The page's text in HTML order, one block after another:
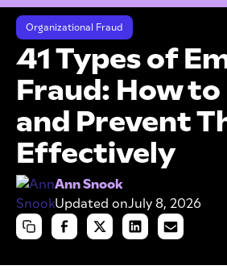
Organizational Fraud
41 Types of
Fraud: How
and Prevent
Effectively
Ann Snook
Updated onJuly 8, 2026